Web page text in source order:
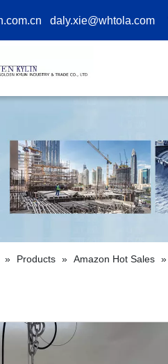
daly.xie@whtola.com
» Products » Amazon Hot Sales »